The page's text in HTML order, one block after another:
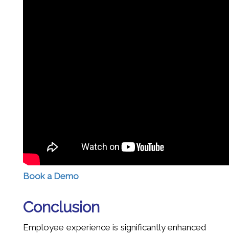
Book a Demo
Conclusion
Employee experience is significantly enhanced